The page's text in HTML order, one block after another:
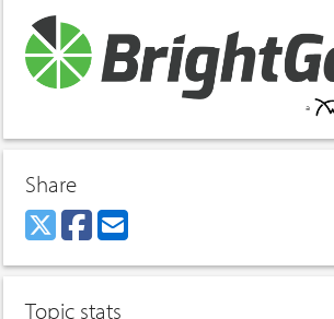
Share
Topic stats